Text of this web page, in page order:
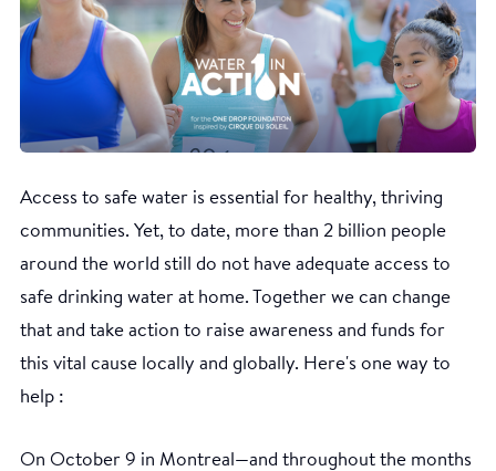
Access to safe water is essential for healthy, thriving
communities. Yet, to date, more than 2 billion people
around the world still do not have adequate access to
safe drinking water at home. Together we can change
that and take action to raise awareness and funds for
this vital cause locally and globally. Here's one way to
help :
On October 9 in Montreal—and throughout the months